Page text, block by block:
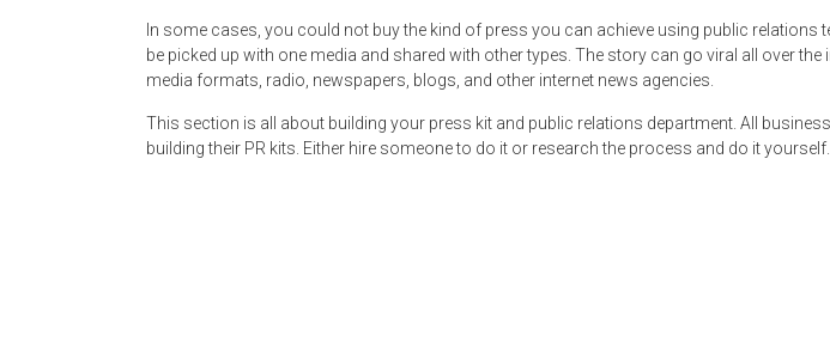
In some cases, you could not buy the kind of press you can achieve using public relations
be picked up with one media and shared with other types. The story can go viral all over the
media formats, radio, newspapers, blogs, and other internet news agencies.
This section is all about building your press kit and public relations department. All
building their PR kits. Either hire someone to do it or research the process and do it yourself.